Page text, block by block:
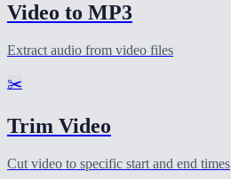
Video to MP3
Extract audio from video files
✂️
Trim Video
Cut video to specific start and end times